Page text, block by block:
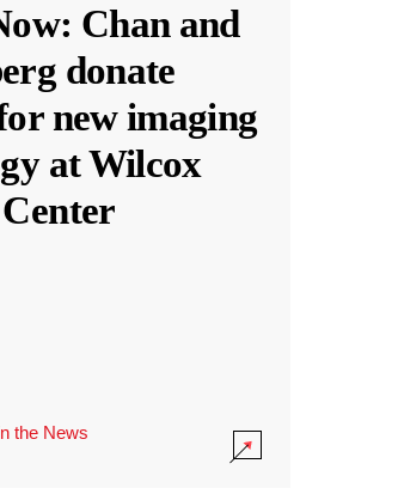
Chan and
donate
new imaging
at Wilcox
the News